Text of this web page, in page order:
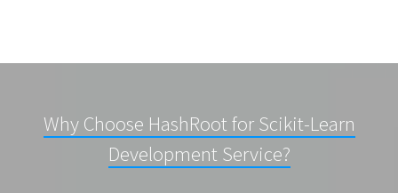
Why Choose HashRoot for Scikit-Learn
Development Service?